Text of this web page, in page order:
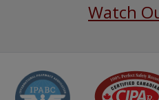
Watch